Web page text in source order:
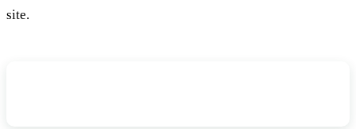
site.